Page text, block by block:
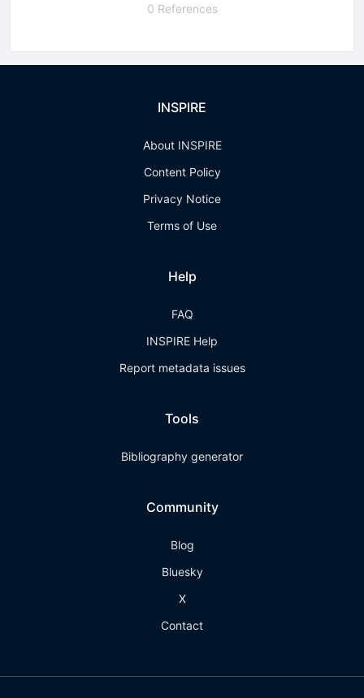
0 References
INSPIRE
About INSPIRE
Content Policy
Privacy Notice
Terms of Use
Help
FAQ
INSPIRE Help
Report metadata issues
Tools
Bibliography generator
Community
Blog
Bluesky
X
Contact